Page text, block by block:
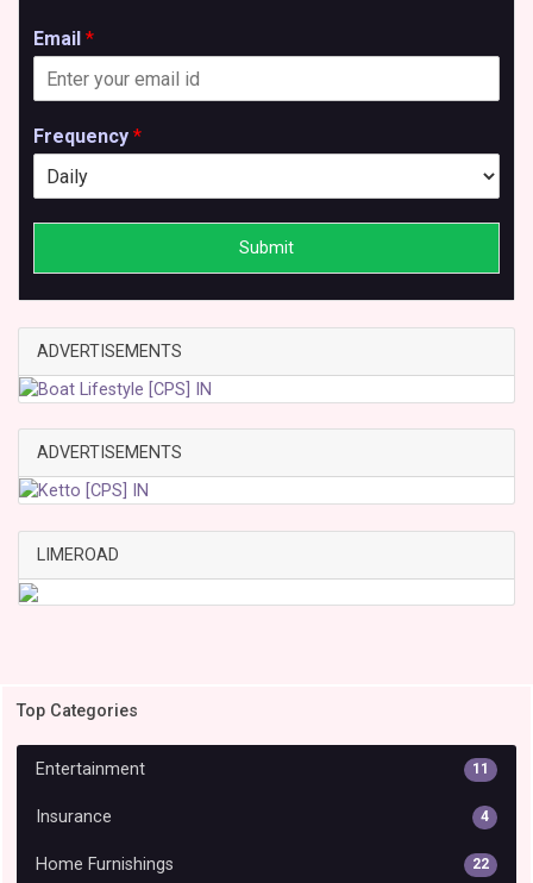
Email *
Frequency *
Submit
ADVERTISEMENTS
ADVERTISEMENTS
LIMEROAD
Top Categories
Entertainment 11
Insurance 4
Home Furnishings 22